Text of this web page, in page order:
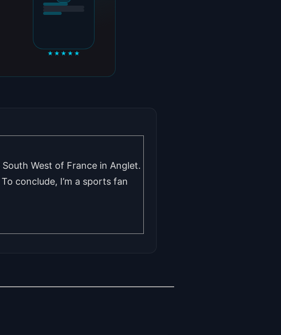
★★★★★
South West of France in Anglet.
conclude, I’m a sports fan